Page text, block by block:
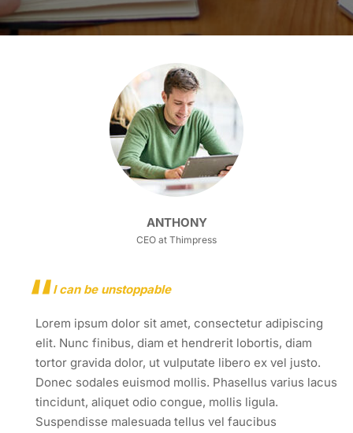
ANTHONY
CEO at Thimpress
I can be unstoppable
Lorem ipsum dolor sit amet, consectetur adipiscing
elit. Nunc finibus, diam et hendrerit lobortis, diam
tortor gravida dolor, ut vulputate libero ex vel justo.
Donec sodales euismod mollis. Phasellus varius lacus
tincidunt, aliquet odio congue, mollis ligula.
Suspendisse malesuada tellus vel faucibus